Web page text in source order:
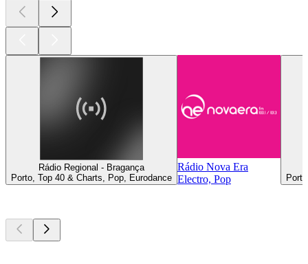
Rádio Regional - Bragança
Porto, Top 40 & Charts, Pop, Eurodance
Rádio Nova Era
Electro, Pop